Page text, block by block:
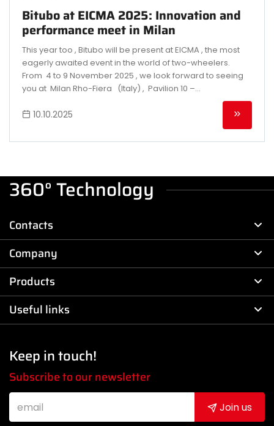
Bitubo at EICMA 2025: Innovation and
performance meet in Milan
This year too , Bitubo will be present at EICMA , the most
eagerly awaited event in the world of two-wheelers.
From 4 to 9 November 2025 , we look forward to seeing
you at Milan Rho-Fiera (Italy) , Pavilion 10 –...
10.10.2025
360° Technology
Contacts
Company
Products
Useful links
Keep in touch!
Subscribe to our newsletter
Join us